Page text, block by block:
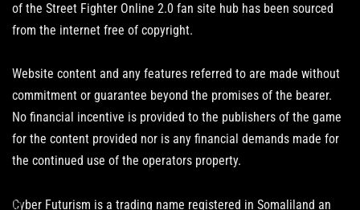
of the Street Fighter Online 2.0 fan site hub has been sourced
from the internet free of copyright.
Website content and any features referred to are made without
commitment or guarantee beyond the promises of the bearer.
No financial incentive is provided to the publishers of the game
for the content provided nor is any financial demands made for
the continued use of the operators property.
Cyber Futurism is a trading name registered in Somaliland an